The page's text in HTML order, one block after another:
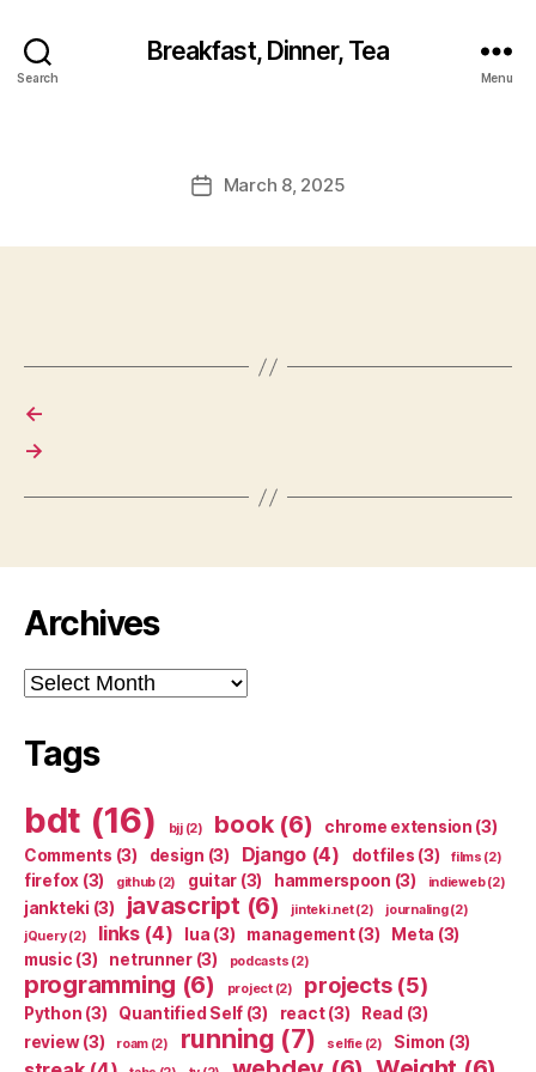
Search
Breakfast, Dinner, Tea
Menu
PostMarch 8, 2025
←
→
Archives
Archives
Tags
bdt (16) bjj(2) book(6) chrome extension (3)
Comments (3) design (3) Django(4) dotfiles (3) films (2)
firefox (3) github (2) guitar (3) hammerspoon (3) indieweb(2)
jankteki (3) javascript (6) jinteki.net(2) journaling(2)
jQuery(2) links(4) lua (3) management(3) Meta (3)
music (3) netrunner(3) podcasts (2)
programming (6) project(2) projects(5)
Python (3) Quantified Self (3) react(3) Read (3)
review(3) roam(2) running (7) selfie(2) Simon (3)